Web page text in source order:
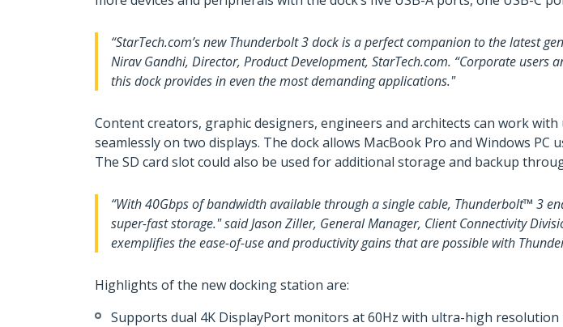
“StarTech.com’s new Thunderbolt 3 dock is a perfect companion to the latest
Nirav Gandhi, Director, Product Development, StarTech.com. “Corporate
this dock provides in even the most demanding applications."
Content creators, graphic designers, engineers and architects can work
seamlessly on two displays. The dock allows MacBook Pro and Windows
The SD card slot could also be used for additional storage and backup
“With 40Gbps of bandwidth available through a single cable, Thunderbolt™ 3
super-fast storage." said Jason Ziller, General Manager, Client Connectivity
exemplifies the ease-of-use and productivity gains that are possible with
Highlights of the new docking station are:
Supports dual 4K DisplayPort monitors at 60Hz with ultra-high